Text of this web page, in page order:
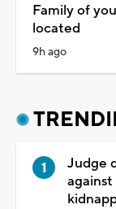
Family of
located
9h ago
Judge